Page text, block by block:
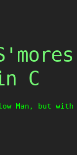
C
Man, but with